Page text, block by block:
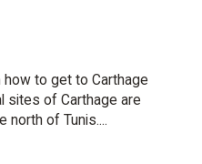
how to get to Carthage
sites of Carthage are
north of Tunis....